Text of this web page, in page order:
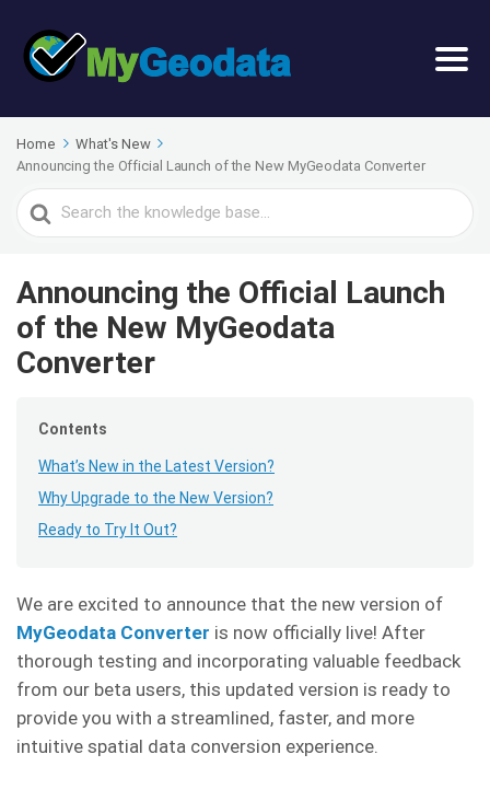
Home
What's New
Announcing the Official Launch of the New MyGeodata Converter
Search
For
Announcing the Official Launch
of the New MyGeodata
Converter
Contents
What’s New in the Latest Version?
Why Upgrade to the New Version?
Ready to Try It Out?
We are excited to announce that the new version of
MyGeodata Converter is now officially live! After
thorough testing and incorporating valuable feedback
from our beta users, this updated version is ready to
provide you with a streamlined, faster, and more
intuitive spatial data conversion experience.